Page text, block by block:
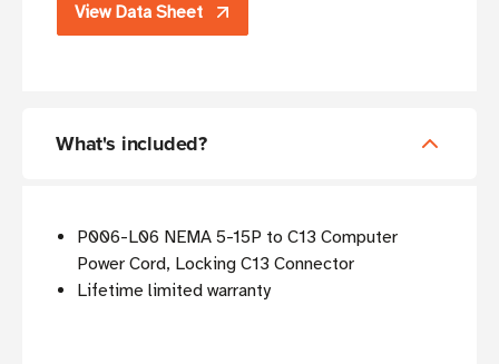
View Data Sheet
What's included?
P006-L06 NEMA 5-15P to C13 Computer
Power Cord, Locking C13 Connector
Lifetime limited warranty